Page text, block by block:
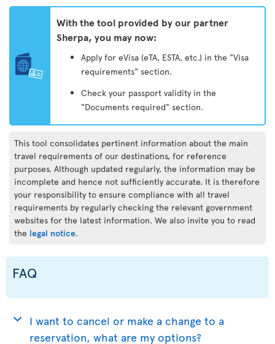
With the tool provided by our partner
Sherpa, you may now:
Apply for eVisa (eTA, ESTA, etc.) in the "Visa
requirements" section.
Check your passport validity in the
"Documents required" section.
This tool consolidates pertinent information about the main
travel requirements of our destinations, for reference
purposes. Although updated regularly, the information may be
incomplete and hence not sufficiently accurate. It is therefore
your responsibility to ensure compliance with all travel
requirements by regularly checking the relevant government
websites for the latest information. We also invite you to read
the legal notice.
FAQ
I want to cancel or make a change to a
reservation, what are my options?